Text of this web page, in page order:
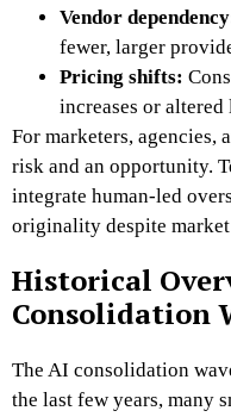
Vendor
fewer, larger
Pricing shifts:
increases or altered
For marketers, agencies,
risk and an opportunity.
integrate human-led
originality despite
Historical
Consolidation
The AI consolidation
the last few years, many